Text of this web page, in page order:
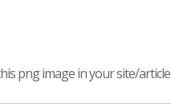
png image in your site/article